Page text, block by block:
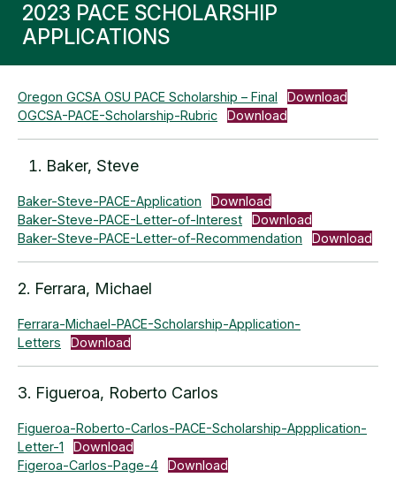
2023 PACE SCHOLARSHIP
APPLICATIONS
Oregon GCSA OSU PACE Scholarship – Final
Download
OGCSA-PACE-Scholarship-Rubric
Download
Baker, Steve
Baker-Steve-PACE-Application
Download
Baker-Steve-PACE-Letter-of-Interest
Download
Baker-Steve-PACE-Letter-of-Recommendation
Download
2. Ferrara, Michael
Ferrara-Michael-PACE-Scholarship-Application-
Letters
Download
3. Figueroa, Roberto Carlos
Figueroa-Roberto-Carlos-PACE-Scholarship-Appplication-
Letter-1
Download
Figeroa-Carlos-Page-4
Download